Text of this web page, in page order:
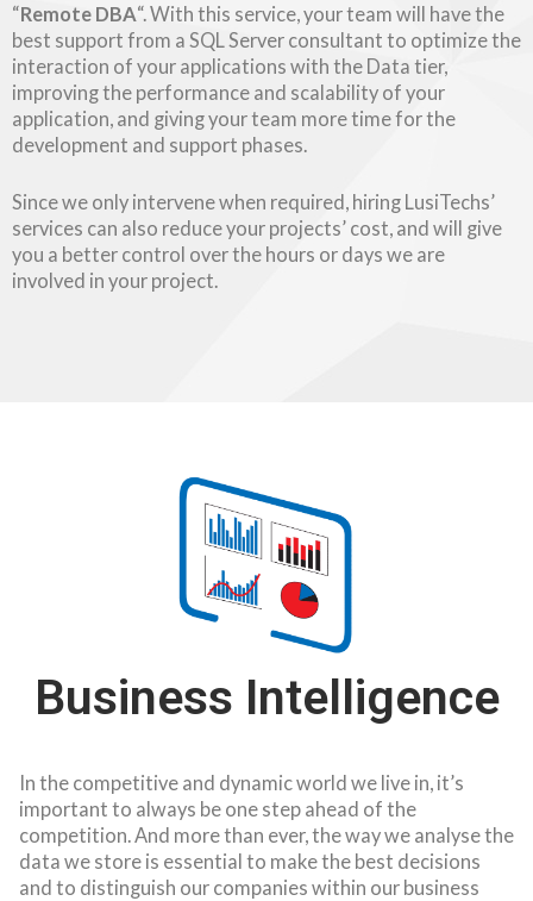
“Remote DBA“. With this service, your team will have the
best support from a SQL Server consultant to optimize the
interaction of your applications with the Data tier,
improving the performance and scalability of your
application, and giving your team more time for the
development and support phases.
Since we only intervene when required, hiring LusiTechs’
services can also reduce your projects’ cost, and will give
you a better control over the hours or days we are
involved in your project.
Business Intelligence
In the competitive and dynamic world we live in, it’s
important to always be one step ahead of the
competition. And more than ever, the way we analyse the
data we store is essential to make the best decisions
and to distinguish our companies within our business